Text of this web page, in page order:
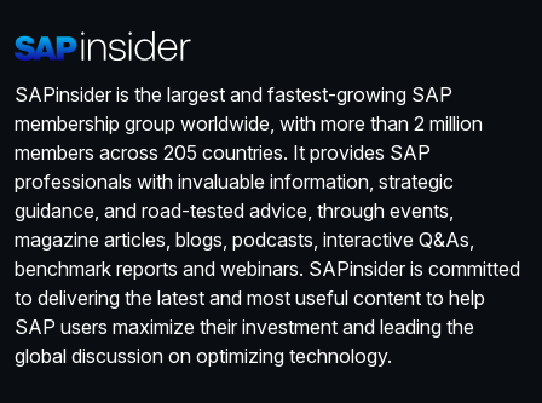
SAPinsider is the largest and fastest-growing SAP
membership group worldwide, with more than 2 million
members across 205 countries. It provides SAP
professionals with invaluable information, strategic
guidance, and road-tested advice, through events,
magazine articles, blogs, podcasts, interactive Q&As,
benchmark reports and webinars. SAPinsider is committed
to delivering the latest and most useful content to help
SAP users maximize their investment and leading the
global discussion on optimizing technology.